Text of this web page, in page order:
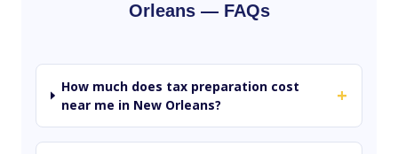
Orleans — FAQs
How much does tax preparation cost
near me in New Orleans?
+